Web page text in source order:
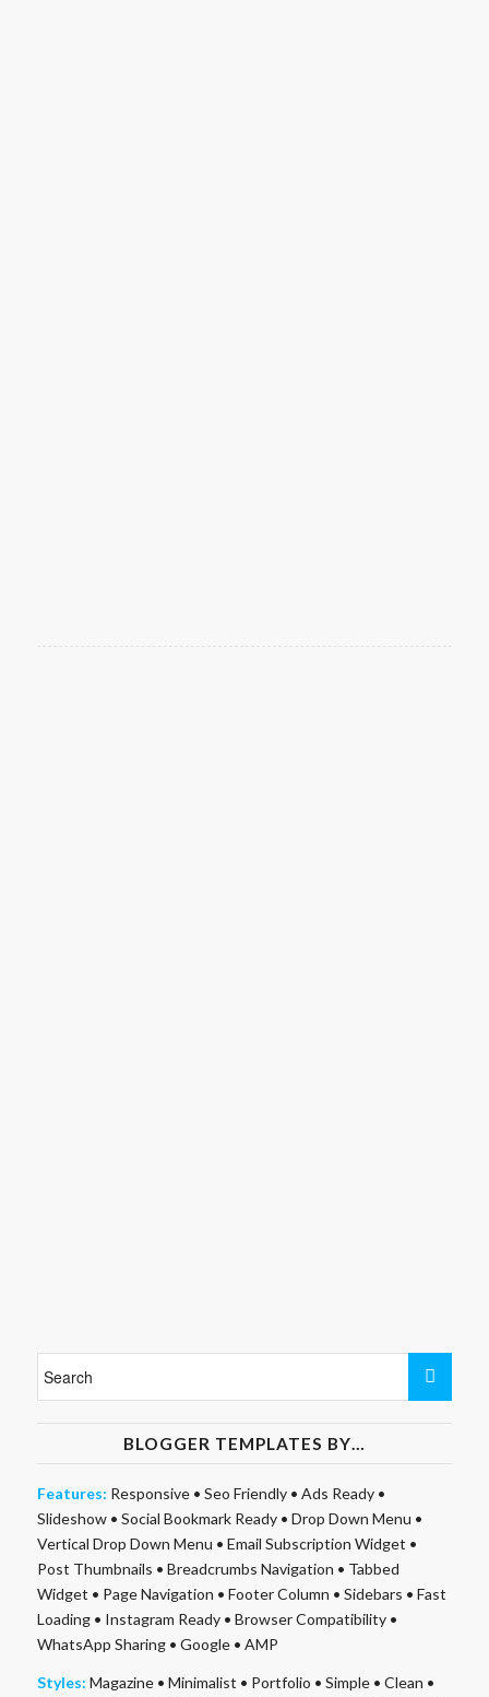
BLOGGER TEMPLATES BY…
Features: Responsive• Seo Friendly• Ads Ready•
Slideshow• Social Bookmark Ready• Drop Down Menu •
Vertical Drop Down Menu • Email Subscription Widget •
Post Thumbnails • Breadcrumbs Navigation • Tabbed
Widget • Page Navigation • Footer Column • Sidebars • Fast
Loading• Instagram Ready• Browser Compatibility•
WhatsApp Sharing• Google• AMP
Styles: Magazine• Minimalist • Portfolio • Simple• Clean •